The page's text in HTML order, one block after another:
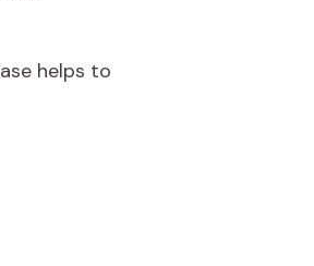
helps to